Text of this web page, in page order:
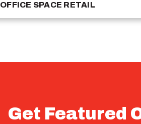
OFFICE SPACE RETAIL
Get Featured